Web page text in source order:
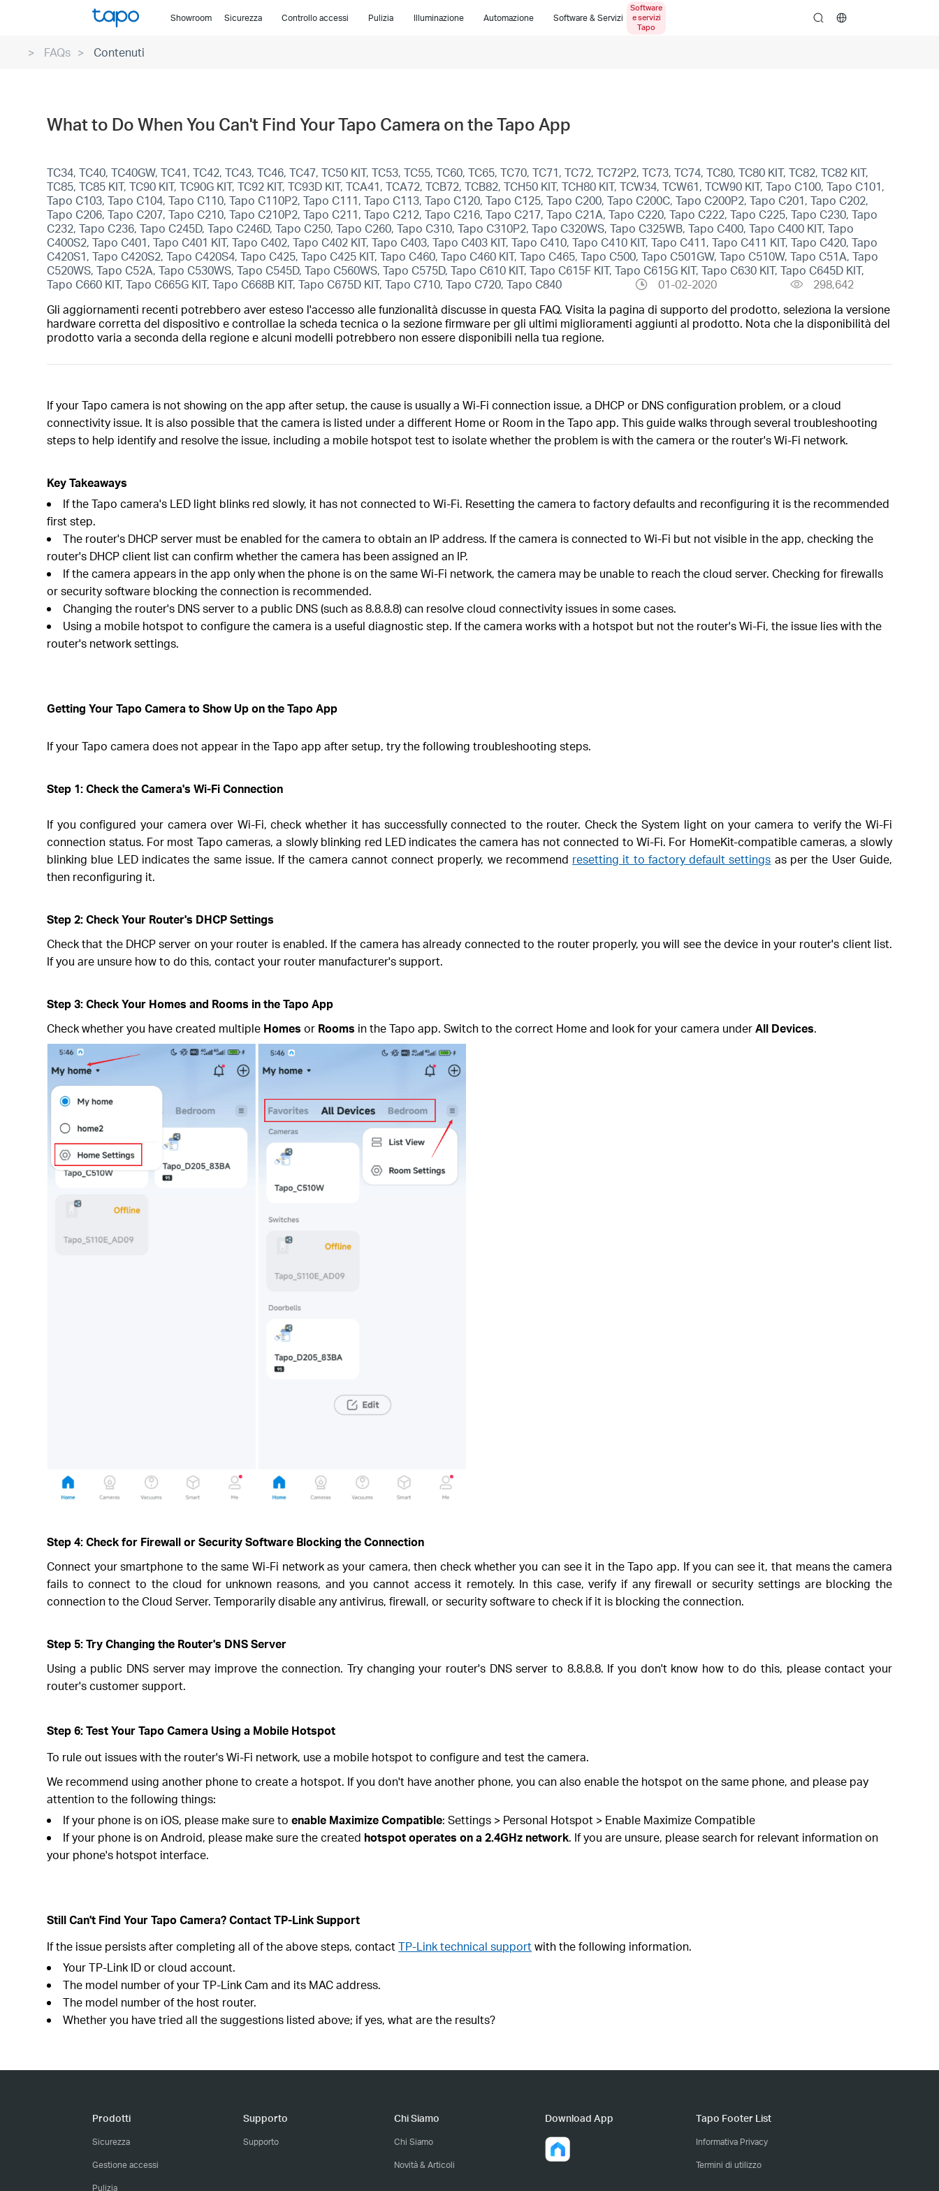
Showroom Sicurezza Controllo accessi Pulizia Illuminazione Automazione Software & Servizi search
FAQs Contenuti
What to Do When You Can't Find Your Tapo Camera on the Tapo App
TC34, TC40, TC40GW, TC41, TC42, TC43, TC46, TC47, TC50 KIT, TC53, TC55, TC60, TC65, TC70, TC71, TC72, TC72P2, TC73, TC74, TC80, TC80 KIT, TC82, TC82 KIT,
TC85, TC85 KIT, TC90 KIT, TC90G KIT, TC92 KIT, TC93D KIT, TCA41, TCA72, TCB72, TCB82, TCH50 KIT, TCH80 KIT, TCW34, TCW61, TCW90 KIT, Tapo C100, Tapo C101,
Tapo C103, Tapo C104, Tapo C110, Tapo C110P2, Tapo C111, Tapo C113, Tapo C120, Tapo C125, Tapo C200, Tapo C200C, Tapo C200P2, Tapo C201, Tapo C202,
Tapo C206, Tapo C207, Tapo C210, Tapo C210P2, Tapo C211, Tapo C212, Tapo C216, Tapo C217, Tapo C21A, Tapo C220, Tapo C222, Tapo C225, Tapo C230, Tapo
C232, Tapo C236, Tapo C245D, Tapo C246D, Tapo C250, Tapo C260, Tapo C310, Tapo C310P2, Tapo C320WS, Tapo C325WB, Tapo C400, Tapo C400 KIT, Tapo
C400S2, Tapo C401, Tapo C401 KIT, Tapo C402, Tapo C402 KIT, Tapo C403, Tapo C403 KIT, Tapo C410, Tapo C410 KIT, Tapo C411, Tapo C411 KIT, Tapo C420, Tapo
C420S1, Tapo C420S2, Tapo C420S4, Tapo C425, Tapo C425 KIT, Tapo C460, Tapo C460 KIT, Tapo C465, Tapo C500, Tapo C501GW, Tapo C510W, Tapo C51A, Tapo
C520WS, Tapo C52A, Tapo C530WS, Tapo C545D, Tapo C560WS, Tapo C575D, Tapo C610 KIT, Tapo C615F KIT, Tapo C615G KIT, Tapo C630 KIT, Tapo C645D KIT,
Tapo C660 KIT, Tapo C665G KIT, Tapo C668B KIT, Tapo C675D KIT, Tapo C710, Tapo C720, Tapo C840
01-02-2020
298,642
Gli aggiornamenti recenti potrebbero aver esteso l'accesso alle funzionalità discusse in questa FAQ. Visita la pagina di supporto del prodotto, seleziona la versione
hardware corretta del dispositivo e controllae la scheda tecnica o la sezione firmware per gli ultimi miglioramenti aggiunti al prodotto. Nota che la disponibilità del
prodotto varia a seconda della regione e alcuni modelli potrebbero non essere disponibili nella tua regione.
If your Tapo camera is not showing on the app after setup, the cause is usually a Wi-Fi connection issue, a DHCP or DNS configuration problem, or a cloud
connectivity issue. It is also possible that the camera is listed under a different Home or Room in the Tapo app. This guide walks through several troubleshooting
steps to help identify and resolve the issue, including a mobile hotspot test to isolate whether the problem is with the camera or the router's Wi-Fi network.
Key Takeaways
If the Tapo camera's LED light blinks red slowly, it has not connected to Wi-Fi. Resetting the camera to factory defaults and reconfiguring it is the recommended
first step.
The router's DHCP server must be enabled for the camera to obtain an IP address. If the camera is connected to Wi-Fi but not visible in the app, checking the
router's DHCP client list can confirm whether the camera has been assigned an IP.
If the camera appears in the app only when the phone is on the same Wi-Fi network, the camera may be unable to reach the cloud server. Checking for firewalls
or security software blocking the connection is recommended.
Changing the router's DNS server to a public DNS (such as 8.8.8.8) can resolve cloud connectivity issues in some cases.
Using a mobile hotspot to configure the camera is a useful diagnostic step. If the camera works with a hotspot but not the router's Wi-Fi, the issue lies with the
router's network settings.
Getting Your Tapo Camera to Show Up on the Tapo App
If your Tapo camera does not appear in the Tapo app after setup, try the following troubleshooting steps.
Step 1: Check the Camera's Wi-Fi Connection
If you configured your camera over Wi-Fi, check whether it has successfully connected to the router. Check the System light on your camera to verify the Wi-Fi
connection status. For most Tapo cameras, a slowly blinking red LED indicates the camera has not connected to Wi-Fi. For HomeKit-compatible cameras, a slowly
blinking blue LED indicates the same issue. If the camera cannot connect properly, we recommend resetting it to factory default settings as per the User Guide,
then reconfiguring it.
Step 2: Check Your Router's DHCP Settings
Check that the DHCP server on your router is enabled. If the camera has already connected to the router properly, you will see the device in your router's client list.
If you are unsure how to do this, contact your router manufacturer's support.
Step 3: Check Your Homes and Rooms in the Tapo App
Check whether you have created multiple Homes or Rooms in the Tapo app. Switch to the correct Home and look for your camera underAll Devices.
Step 4: Check for Firewall or Security Software Blocking the Connection
Connect your smartphone to the same Wi-Fi network as your camera, then check whether you can see it in the Tapo app. If you can see it, that means the camera
fails to connect to the cloud for unknown reasons, and you cannot access it remotely. In this case, verify if any firewall or security settings are blocking the
connection to the Cloud Server. Temporarily disable any antivirus, firewall, or security software to check if it is blocking the connection.
Step 5: Try Changing the Router's DNS Server
Using a public DNS server may improve the connection. Try changing your router's DNS server to 8.8.8.8. If you don't know how to do this, please contact your
router's customer support.
Step 6: Test Your Tapo Camera Using a Mobile Hotspot
To rule out issues with the router's Wi-Fi network, use a mobile hotspot to configure and test the camera.
We recommend using another phone to create a hotspot. If you don't have another phone, you can also enable the hotspot on the same phone, and please pay
attention to the following things:
If your phone is on iOS, please make sure toenable Maximize Compatible: Settings > Personal Hotspot > Enable Maximize Compatible
If your phone is on Android, please make sure the created hotspot operates on a 2.4GHz network. If you are unsure, please search for relevant information on
your phone's hotspot interface.
Still Can't Find Your Tapo Camera? Contact TP-Link Support
If the issue persists after completing all of the above steps, contactTP-Link technical supportwith the following information.
Your TP-Link ID or cloud account.
The model number of your TP-Link Cam and its MAC address.
The model number of the host router.
Whether you have tried all the suggestions listed above; if yes, what are the results?
Prodotti
Sicurezza
Gestione accessi
Pulizia
Supporto
Supporto
Chi Siamo
Chi Siamo
Novità & Articoli
Download App Tapo Footer List
Informativa Privacy
Termini di utilizzo